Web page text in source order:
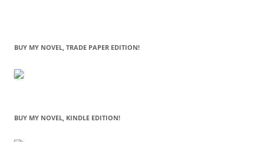
BUY MY NOVEL, TRADE PAPER EDITION!
BUY MY NOVEL, KINDLE EDITION!